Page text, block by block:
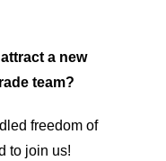
a new
team?
freedom of
to join us!